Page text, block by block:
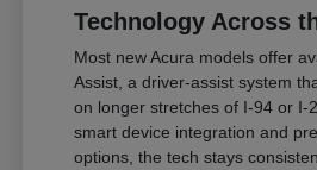
Technology Across
Most new Acura models offer
Assist, a driver-assist system
on longer stretches of I-94 or I-
smart device integration and
options, the tech stays